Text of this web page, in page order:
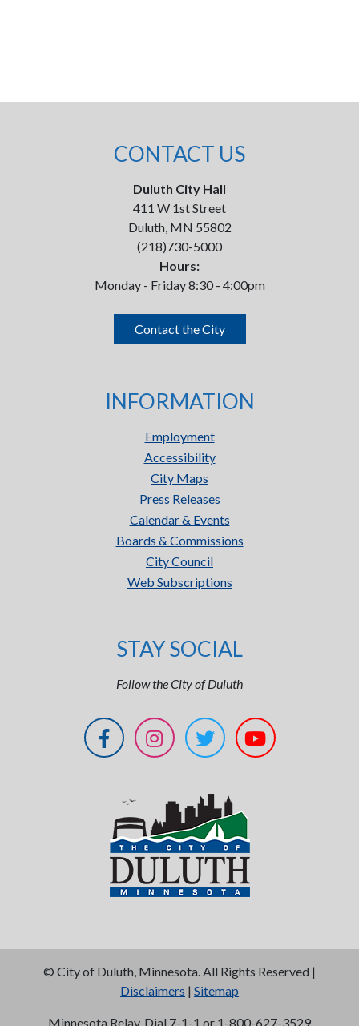
CONTACT US
Duluth City Hall
411 W 1st Street
Duluth, MN 55802
(218)730-5000
Hours:
Monday - Friday 8:30 - 4:00pm
Contact the City
INFORMATION
Employment
Accessibility
City Maps
Press Releases
Calendar & Events
Boards & Commissions
City Council
Web Subscriptions
STAY SOCIAL
Follow the City of Duluth
© City of Duluth, Minnesota. All Rights Reserved |
Disclaimers | Sitemap
Minnesota Relay, Dial 7-1-1 or 1-800-627-3529